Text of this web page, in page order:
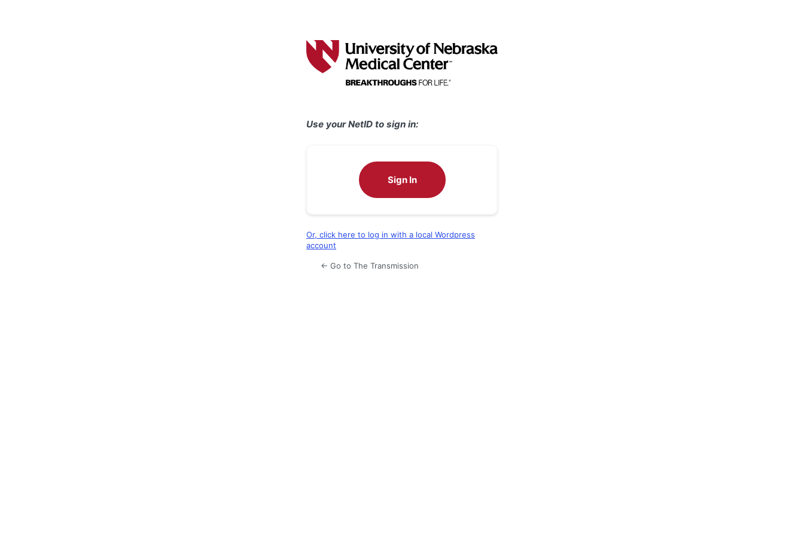
Use your NetID to sign in:
Sign In
Or, click here to log in with a local Wordpress
account
← Go to The Transmission